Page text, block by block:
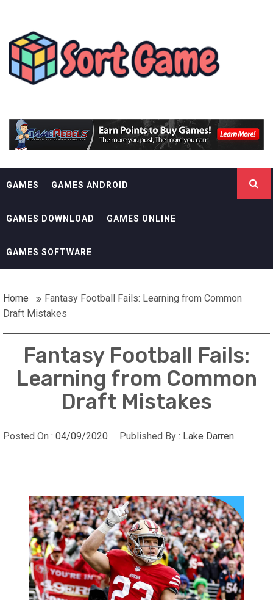
contentSORT GAME
GAMES GAMES ANDROID
GAMES DOWNLOAD GAMES ONLINE
GAMES SOFTWARE
Home
Fantasy Football Fails: Learning from Common
Draft Mistakes
Fantasy Football Fails:
Learning from Common
Draft Mistakes
Posted On : 04/09/2020 Published By : Lake Darren